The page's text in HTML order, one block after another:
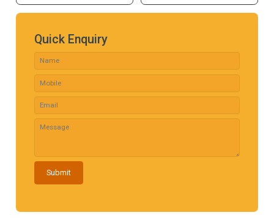
Quick Enquiry
Submit